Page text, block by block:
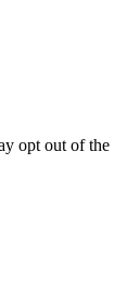
opt out of the